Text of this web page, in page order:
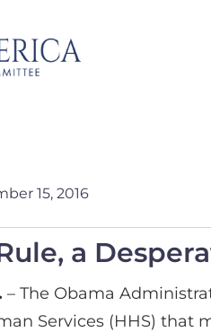
15, 2016
a
– The Obama
Services (HHS) that